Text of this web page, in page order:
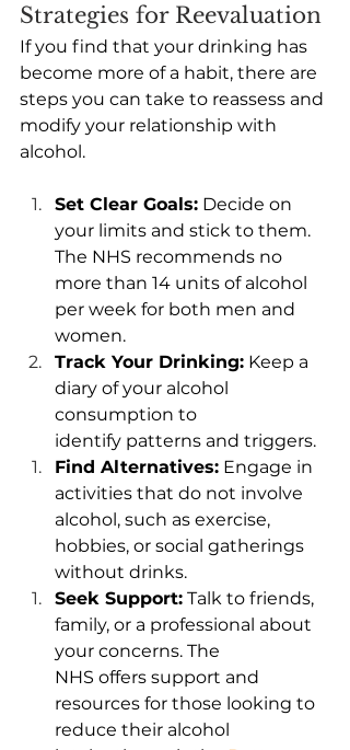
Strategies for Reevaluation
If you find that your drinking has
become more of a habit, there are
steps you can take to reassess and
modify your relationship with
alcohol.
Set Clear Goals: Decide on
your limits and stick to them.
The NHS recommends no
more than 14 units of alcohol
per week for both men and
women.
Track Your Drinking: Keep a
diary of your alcohol
consumption to
identify patterns and triggers.
Find Alternatives: Engage in
activities that do not involve
alcohol, such as exercise,
hobbies, or social gatherings
without drinks.
Seek Support: Talk to friends,
family, or a professional about
your concerns. The
NHS offers support and
resources for those looking to
reduce their alcohol